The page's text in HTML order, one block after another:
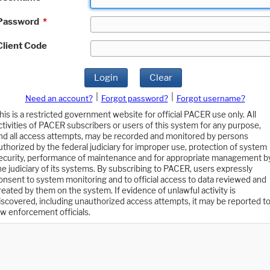
*
Code
Login Clear
Need an account? Forgot password?
Forgot username?
is a restricted government website for official PACER use only. All
of PACER subscribers or users of this system for any purpose,
all access attempts, may be recorded and monitored by persons
by the federal judiciary for improper use, protection of system
performance of maintenance and for appropriate management
judiciary of its systems. By subscribing to PACER, users expressly
to system monitoring and to official access to data reviewed and
by them on the system. If evidence of unlawful activity is
including unauthorized access attempts, it may be reported to
enforcement officials.